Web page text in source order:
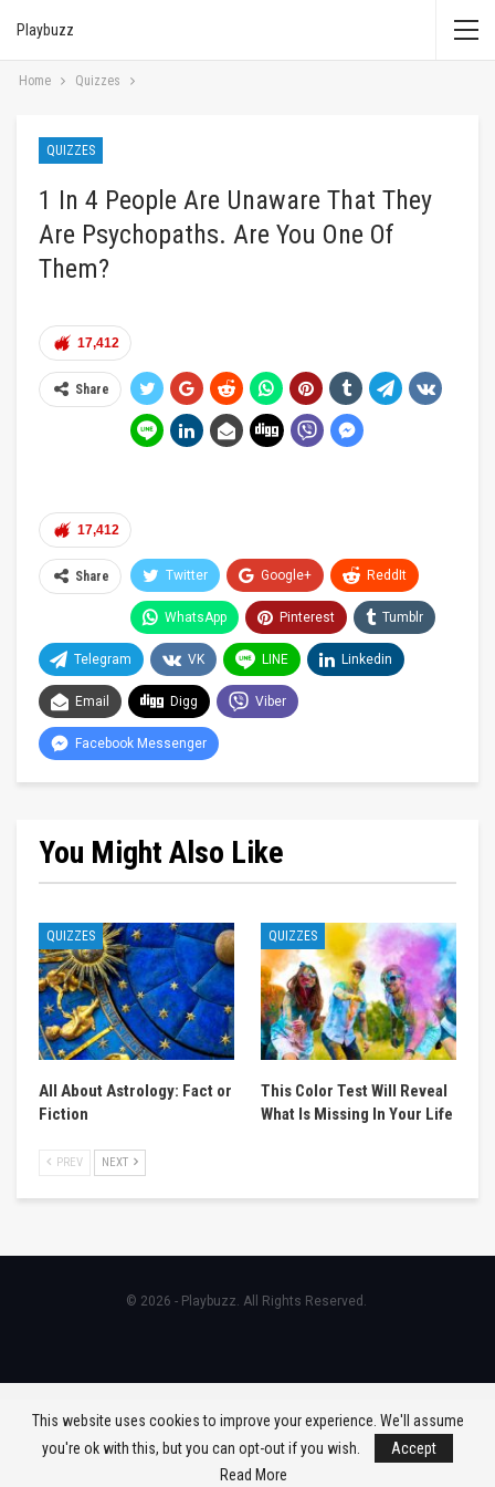
Playbuzz
Home Quizzes
QUIZZES
1 In 4 People Are Unaware That They
Are Psychopaths. Are You One Of
Them?
17,412
Share
17,412
Share Twitter Google+ ReddIt
WhatsApp Pinterest Tumblr
Telegram VK LINE Linkedin
Email Digg Viber
Facebook Messenger
You Might Also Like
QUIZZES
All About Astrology: Fact or
Fiction
QUIZZES
This Color Test Will Reveal
What Is Missing In Your Life
PREV NEXT
© 2026 - Playbuzz. All Rights Reserved.
This website uses cookies to improve your experience. We'll assume
you're ok with this, but you can opt-out if you wish.
Accept
Read More